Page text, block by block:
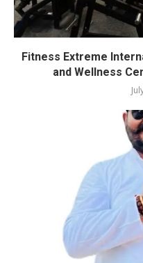
Fitness Extreme
and Wellness